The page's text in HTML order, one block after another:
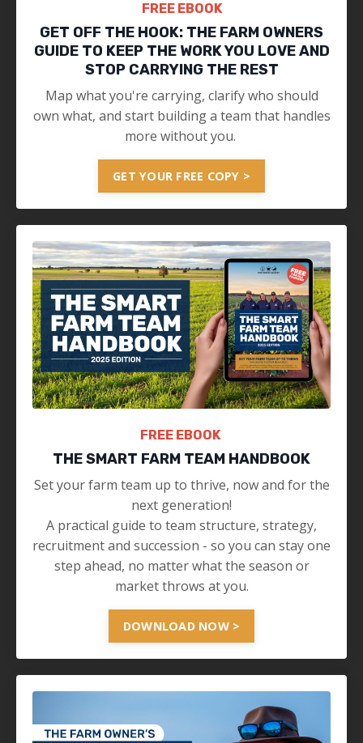
FREE EBOOK
GET OFF THE HOOK: THE FARM OWNERS
GUIDE TO KEEP THE WORK YOU LOVE AND
STOP CARRYING THE REST
Map what you're carrying, clarify who should
own what, and start building a team that handles
more without you.
GET YOUR FREE COPY >
FREE EBOOK
THE SMART FARM TEAM HANDBOOK
Set your farm team up to thrive, now and for the
next generation!
A practical guide to team structure, strategy,
recruitment and succession - so you can stay one
step ahead, no matter what the season or
market throws at you.
DOWNLOAD NOW >